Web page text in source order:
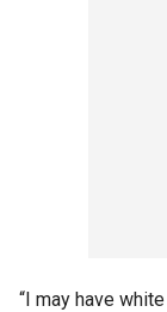
“I may have